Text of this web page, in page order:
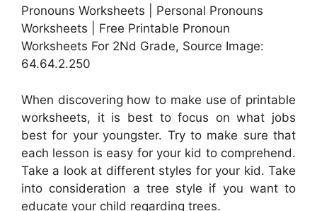
Pronouns Worksheets | Personal Pronouns
Worksheets | Free Printable Pronoun
Worksheets For 2Nd Grade, Source Image:
64.64.2.250
When discovering how to make use of printable
worksheets, it is best to focus on what jobs
best for your youngster. Try to make sure that
each lesson is easy for your kid to comprehend.
Take a look at different styles for your kid. Take
into consideration a tree style if you want to
educate your child regarding trees.